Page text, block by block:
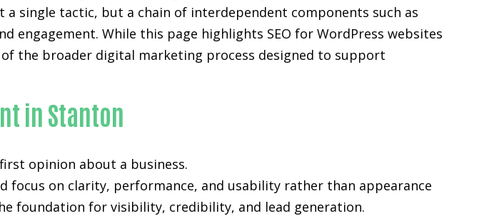
single tactic, but a chain of interdependent components such as
While this page highlights SEO for WordPress websites
the broader digital marketing process designed to support
in Stanton
opinion about a business.
focus on clarity, performance, and usability rather than appearance
foundation for visibility, credibility, and lead generation.